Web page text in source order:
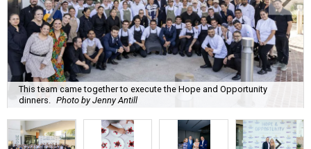
This team came together to execute the Hope and Opportunity
dinners. Photo by Jenny Antill